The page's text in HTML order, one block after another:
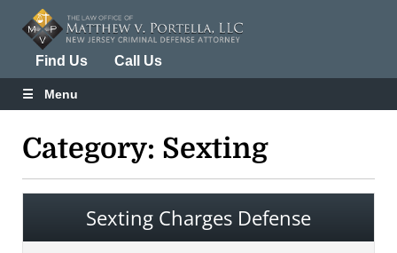
Find Us Call Us
Menu
Category: Sexting
Sexting Charges Defense